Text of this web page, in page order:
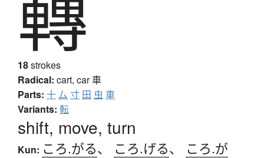
18strokes
Radical: cart, car車
Parts: 十厶 寸 田 虫 車
Variants: 転
shift, move, turn
Kun: ころ.がる、 ころ.げる、 ころ.が